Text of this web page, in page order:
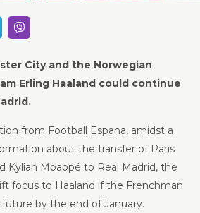
City and the Norwegian
Erling Haaland could continue
from Football Espana, amidst a
about the transfer of Paris
Kylian Mbappé to Real Madrid, the
focus to Haaland if the Frenchman
future by the end of January.